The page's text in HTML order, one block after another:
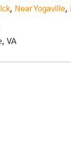
, Near Yogaville,
VA